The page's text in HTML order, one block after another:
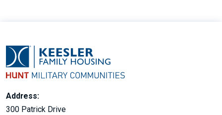
Address:
300 Patrick Drive